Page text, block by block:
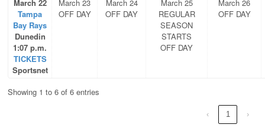
March 22
Tampa
Bay Rays
Dunedin
1:07 p.m.
TICKETS
Sportsnet
March 23
OFF DAY
March 24
OFF DAY
March 25
REGULAR
SEASON
STARTS
OFF DAY
March 26
OFF DAY
Showing 1 to 6 of 6 entries
‹ 1 ›